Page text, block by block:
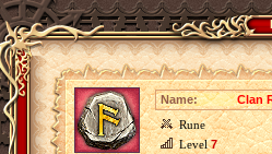
Name:
Clan
Rune
Level7